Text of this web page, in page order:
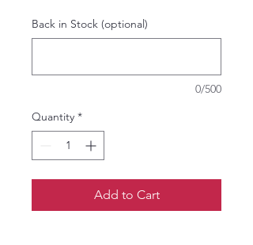
Back in Stock (optional)
0/500
Quantity *
Add to Cart